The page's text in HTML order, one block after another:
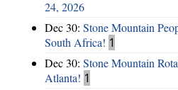
24, 2026
Dec 30: Stone Mountain
South Africa! 1
Dec 30: Stone Mountain
Atlanta! 1